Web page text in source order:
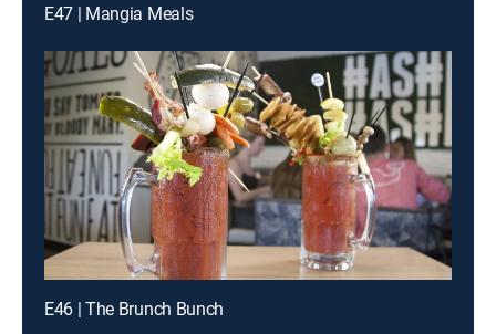
E47 | Mangia Meals
E46 | The Brunch Bunch